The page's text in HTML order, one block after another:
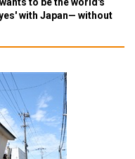
with Japan— without